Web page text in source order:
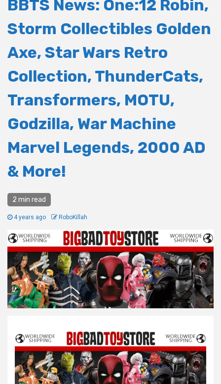
BBTS News: One:12 Robin,
Storm Collectibles Golden
Axe, Star Wars Retro
Collection, ThunderCats,
Transformers, MOTU,
Godzilla, War Machine
Marvel Legends, 2000 AD
& More!
2 min read
4 years ago RoboKillah